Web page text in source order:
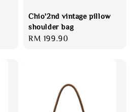
Chio'2nd vintage pillow
shoulder bag
Regular
RM 199.90